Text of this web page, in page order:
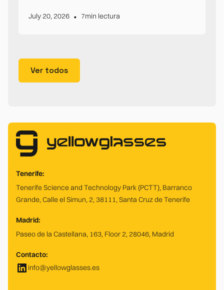
July 20, 2026 • 7min lectura
Ver todos
Tenerife:
Tenerife Science and Technology Park (PCTT), Barranco
Grande, Calle el Simun, 2, 38111, Santa Cruz de Tenerife
Madrid:
Paseo de la Castellana, 163, Floor 2, 28046, Madrid
Contacto:
info@yellowglasses.es